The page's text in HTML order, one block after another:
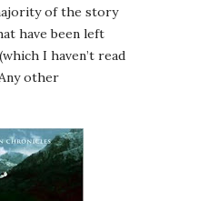
of the story
have been left
I haven’t read
other